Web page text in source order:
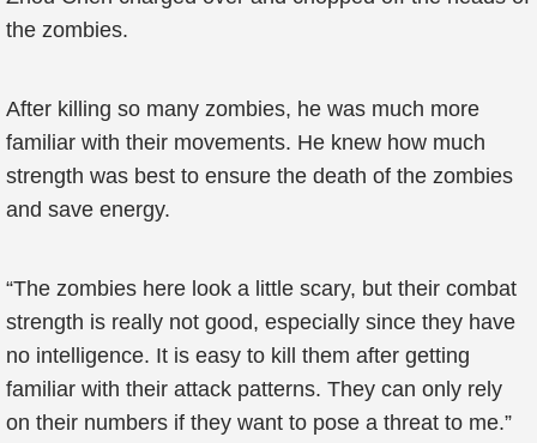
the zombies.
After killing so many zombies, he was much more
familiar with their movements. He knew how much
strength was best to ensure the death of the zombies
and save energy.
“The zombies here look a little scary, but their combat
strength is really not good, especially since they have
no intelligence. It is easy to kill them after getting
familiar with their attack patterns. They can only rely
on their numbers if they want to pose a threat to me.”